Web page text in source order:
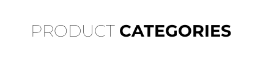
PRODUCT CATEGORIES